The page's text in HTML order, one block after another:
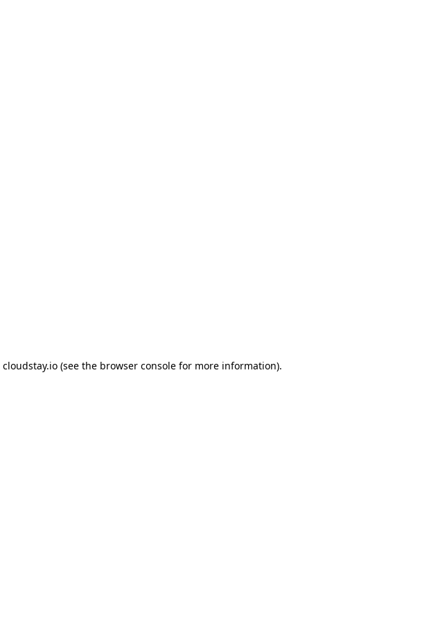
cloudstay.io(see the browser consolefor more information).